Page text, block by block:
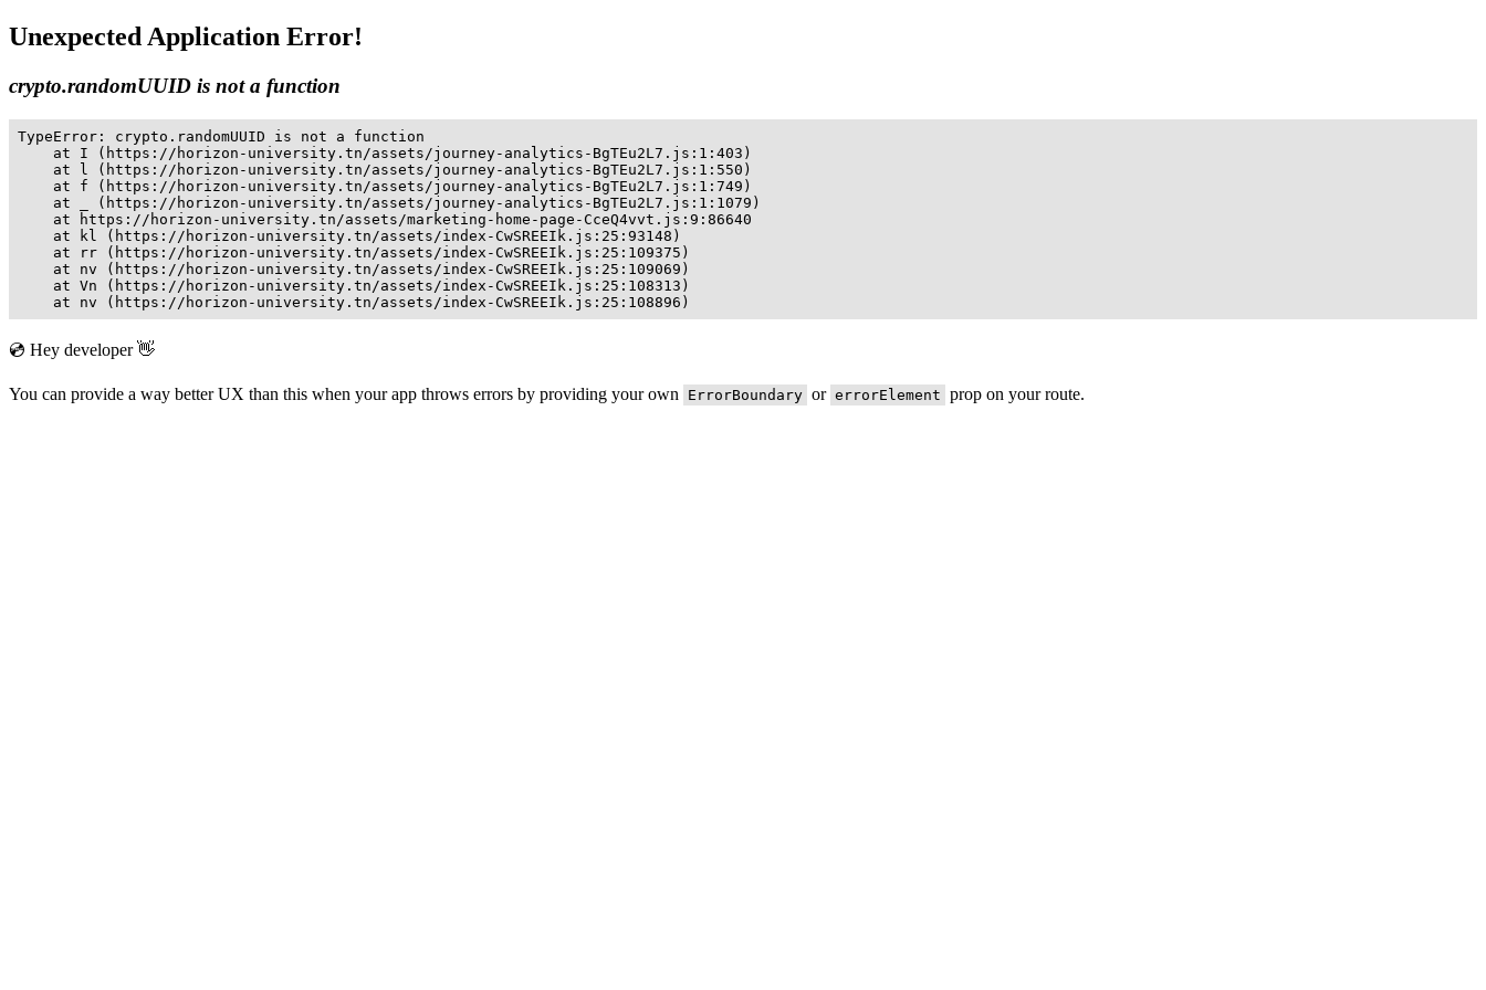
Unexpected Application Error!
crypto.randomUUID is not a function
TypeError: crypto.randomUUID is not a function
    at I (https://horizon-university.tn/assets/journey-analytics-BgTEu2L7.js:1:403)
    at l (https://horizon-university.tn/assets/journey-analytics-BgTEu2L7.js:1:550)
    at f (https://horizon-university.tn/assets/journey-analytics-BgTEu2L7.js:1:749)
    at _ (https://horizon-university.tn/assets/journey-analytics-BgTEu2L7.js:1:1079)
    at https://horizon-university.tn/assets/marketing-home-page-CceQ4vvt.js:9:86640
    at kl (https://horizon-university.tn/assets/index-CwSREEIk.js:25:93148)
    at rr (https://horizon-university.tn/assets/index-CwSREEIk.js:25:109375)
    at nv (https://horizon-university.tn/assets/index-CwSREEIk.js:25:109069)
    at Vn (https://horizon-university.tn/assets/index-CwSREEIk.js:25:108313)
    at nv (https://horizon-university.tn/assets/index-CwSREEIk.js:25:108896)
💿 Hey developer 👋
You can provide a way better UX than this when your app throws errors by providing your own ErrorBoundary or errorElement prop on your route.